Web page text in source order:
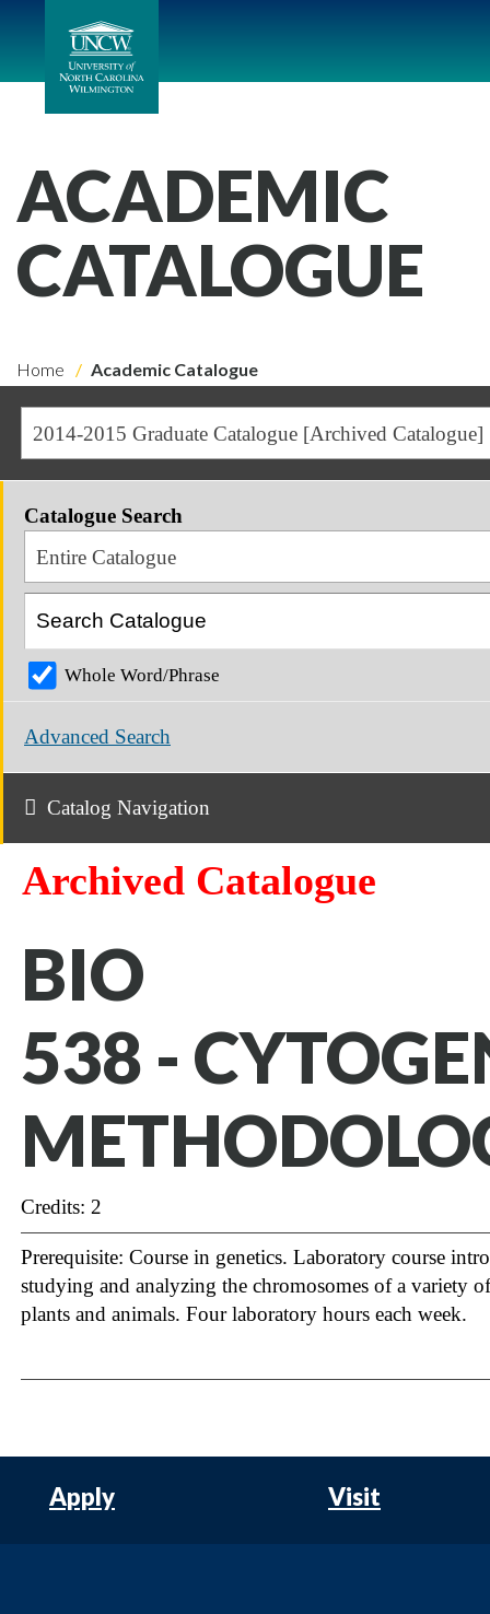
ACADEMIC
CATALOGUE
Home Academic Catalogue
2014-2015 Graduate Catalogue [Archived Catalogue]
Catalogue Search
Entire Catalogue
Whole Word/Phrase
Advanced Search
Catalog Navigation
Archived Catalogue
BIO
538 -
Credits: 2
Prerequisite: Course in genetics. Laboratory course
studying and analyzing the chromosomes of a variety
plants and animals. Four laboratory hours each week.
Apply Visit